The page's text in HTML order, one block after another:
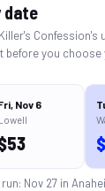
date
Confession's
before you choose
Nov 6
53 $
Nov 27 in